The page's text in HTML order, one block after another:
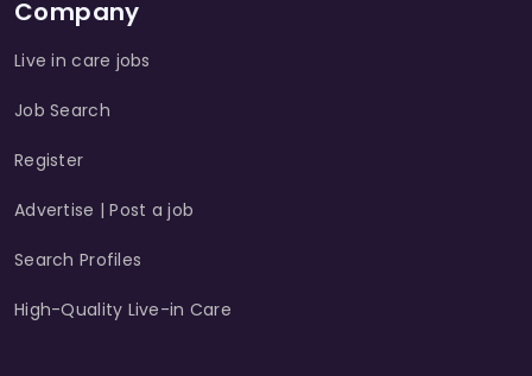
Company
Live in care jobs
Job Search
Register
Advertise | Post a job
Search Profiles
High-Quality Live-in Care